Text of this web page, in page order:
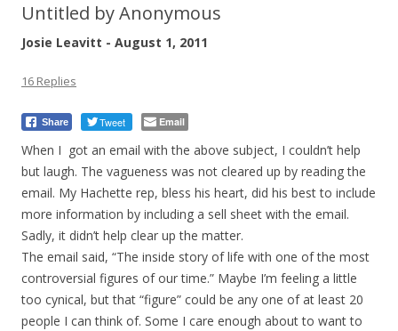
Untitled by Anonymous
Josie Leavitt - August 1, 2011
16 Replies
Share Tweet Email
When I got an email with the above subject, I couldn’t help
but laugh. The vagueness was not cleared up by reading the
email. My Hachette rep, bless his heart, did his best to include
more information by including a sell sheet with the email.
Sadly, it didn’t help clear up the matter.
The email said, “The inside story of life with one of the most
controversial figures of our time.” Maybe I’m feeling a little
too cynical, but that “figure” could be any one of at least 20
people I can think of. Some I care enough about to want to